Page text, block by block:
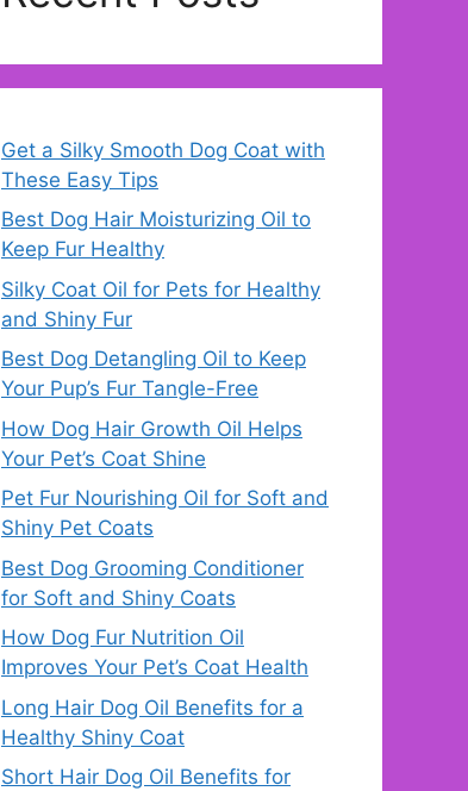
Get a Silky Smooth Dog Coat with
These Easy Tips
Best Dog Hair Moisturizing Oil to
Keep Fur Healthy
Silky Coat Oil for Pets for Healthy
and Shiny Fur
Best Dog Detangling Oil to Keep
Your Pup’s Fur Tangle-Free
How Dog Hair Growth Oil Helps
Your Pet’s Coat Shine
Pet Fur Nourishing Oil for Soft and
Shiny Pet Coats
Best Dog Grooming Conditioner
for Soft and Shiny Coats
How Dog Fur Nutrition Oil
Improves Your Pet’s Coat Health
Long Hair Dog Oil Benefits for a
Healthy Shiny Coat
Short Hair Dog Oil Benefits for